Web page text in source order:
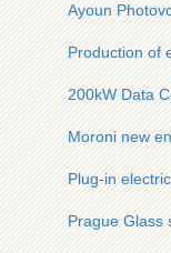
Ayoun
Production of
200kW Data
Moroni new
Plug-in
Prague Glass